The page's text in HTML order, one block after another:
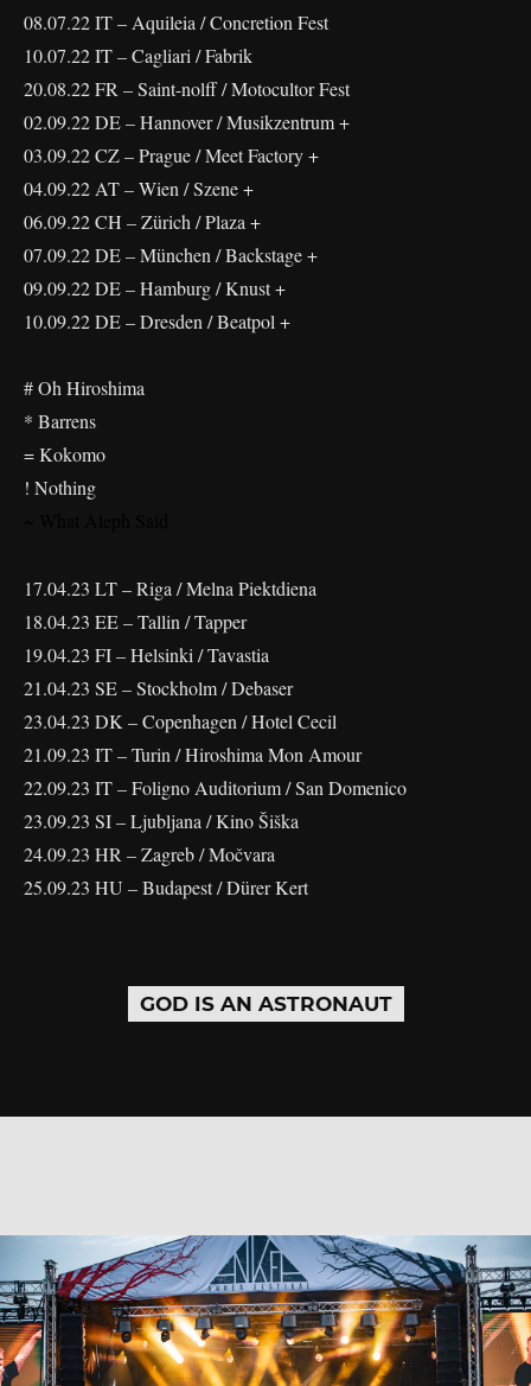
08.07.22 IT – Aquileia / Concretion Fest
10.07.22 IT – Cagliari / Fabrik
20.08.22 FR – Saint-nolff / Motocultor Fest
02.09.22 DE – Hannover / Musikzentrum +
03.09.22 CZ – Prague / Meet Factory +
04.09.22 AT – Wien / Szene +
06.09.22 CH – Zürich / Plaza +
07.09.22 DE – München / Backstage +
09.09.22 DE – Hamburg / Knust +
10.09.22 DE – Dresden / Beatpol +
# Oh Hiroshima
* Barrens
= Kokomo
! Nothing
17.04.23 LT – Riga / Melna Piektdiena
18.04.23 EE – Tallin / Tapper
19.04.23 FI – Helsinki / Tavastia
21.04.23 SE – Stockholm / Debaser
23.04.23 DK – Copenhagen / Hotel Cecil
21.09.23 IT – Turin / Hiroshima Mon Amour
22.09.23 IT – Foligno Auditorium / San Domenico
23.09.23 SI – Ljubljana / Kino Šiška
24.09.23 HR – Zagreb / Močvara
25.09.23 HU – Budapest / Dürer Kert
GOD IS AN ASTRONAUT